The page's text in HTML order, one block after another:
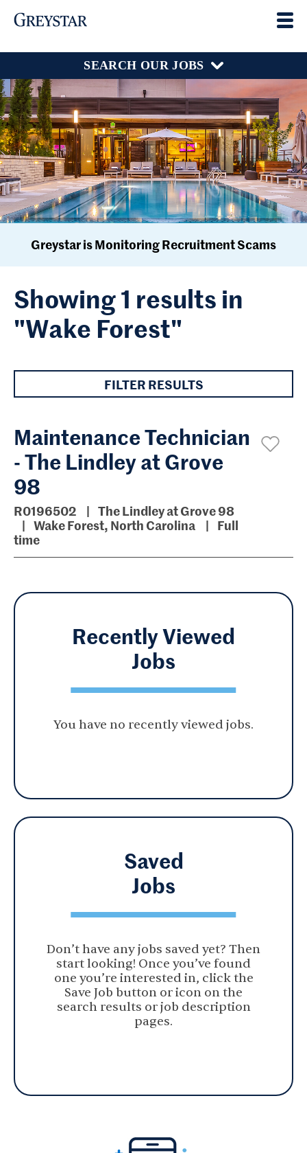
SEARCH OUR JOBS
Greystar is Monitoring Recruitment Scams
Showing 1 results in
"Wake Forest"
FILTER RESULTS
Maintenance Technician
- The Lindley at Grove
98
R0196502
The Lindley at Grove 98
Wake Forest, North Carolina
Full
time
Recently Viewed
Jobs
You have no recently viewed jobs.
Saved
Jobs
Don’t have any jobs saved yet? Then
start looking! Once you’ve found
one you’re interested in, click the
Save Job button or icon on the
search results or job description
pages.